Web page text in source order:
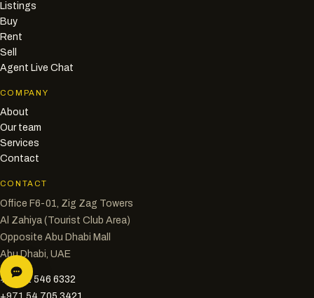
Listings
Buy
Rent
Sell
Agent Live Chat
COMPANY
About
Our team
Services
Contact
CONTACT
Office F6-01, Zig Zag Towers
Al Zahiya (Tourist Club Area)
Opposite Abu Dhabi Mall
Abu Dhabi, UAE
+971 2 546 6332